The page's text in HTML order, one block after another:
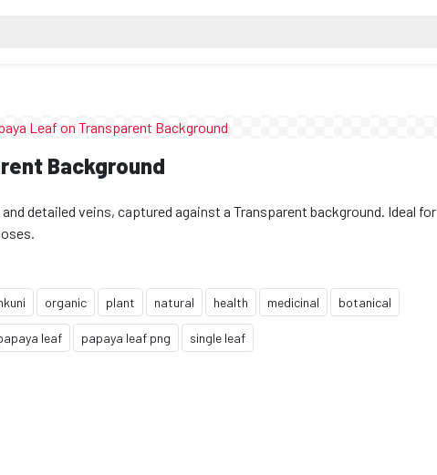
Background
detailed veins, captured against a Transparent background. Ideal for
organic plant natural health medicinal botanical
leaf papaya leaf png single leaf